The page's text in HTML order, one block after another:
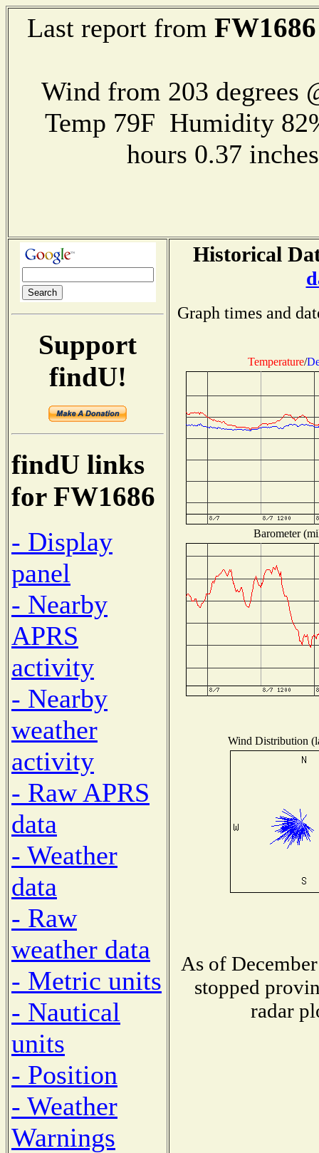
Last report from FW1686
Wind from 203
Temp 79F Humidity
hours 0.37
Support
findU!
findU links
for FW1686
- Display
panel
- Nearby
APRS
activity
- Nearby
weather
activity
- Raw APRS
data
- Weather
data
- Raw
weather data
- Metric units
- Nautical
units
- Position
- Weather
Warnings
Historical
Graph times and
Temperature/
Barometer
Wind Distribution
As of
stopped
radar